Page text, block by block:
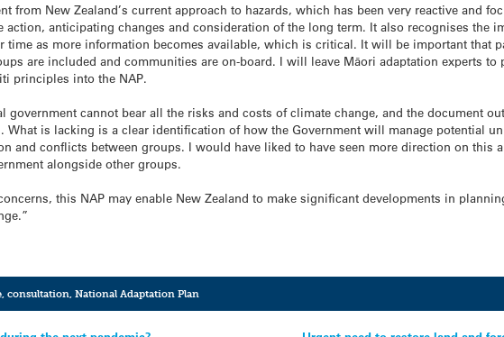
from New Zealand’s current approach to hazards, which has been very reactive and
action, anticipating changes and consideration of the long term. It also recognises the
time as more information becomes available, which is critical. It will be important that
are included and communities are on-board. I will leave Māori adaptation experts to
principles into the NAP.
government cannot bear all the risks and costs of climate change, and the document
What is lacking is a clear identification of how the Government will manage potential
and conflicts between groups. I would have liked to have seen more direction on this
alongside other groups.
this NAP may enable New Zealand to make significant developments in
, consultation National Adaptation Plan